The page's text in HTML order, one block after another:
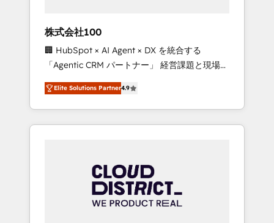
design scalable strategies that drive
measurable growth. 🌎 Highlights: • 10+ years
as a HubSpot partner. • 2023 Impact Awards:
Platform Migration Excellence. • Top 3 Partner
of the Year LATAM 2022, 2023, 2024, 2025. •
Partner of the Year 2024. • Organizer of
Aliados.ai (AI, marketing & tech global
grow faster, smarter, and with impact.
株式会社100
🏢 HubSpot × AI Agent × DX を統合する
「Agentic CRM パートナー」 経営課題と現場業
務をつなぐAIネイティブ・エージェンシーとし
て、HubSpot Eliteの実装力で顧客フロント業務
を再設計します。 💡 100inc は何をする会社
か？ HubSpotを共通基盤に、AIエージェントを
本のAIネイティブ・エージェンシーです。事業
部・グループ会社・部門が分立する組織で、デ
ータと業務プロセスのサイロ化を、CRMを軸と
Elite Solutions Partner4.9